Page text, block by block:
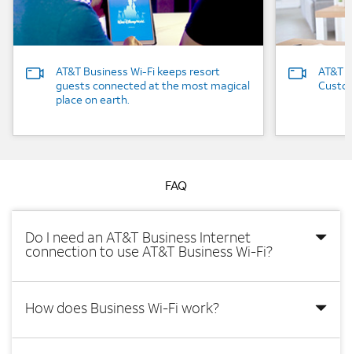
AT&T Business Wi-Fi keeps resort
guests connected at the most magical
place on earth.
AT&T
FAQ
Do I need an AT&T Business Internet
connection to use AT&T Business Wi-Fi?
How does Business Wi-Fi work?